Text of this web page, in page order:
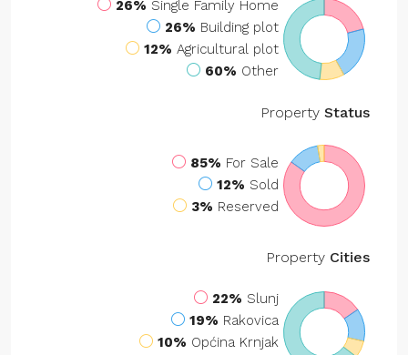
26% Single Family Home
26% Building plot
12% Agricultural plot
60% Other
Property Status
85% For Sale
12% Sold
3% Reserved
Property Cities
22% Slunj
19% Rakovica
10% Općina Krnjak